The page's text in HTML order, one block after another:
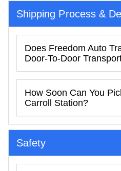
Shipping Process &
Does Freedom Auto
Door-To-Door
How Soon Can You
Carroll Station?
Safety